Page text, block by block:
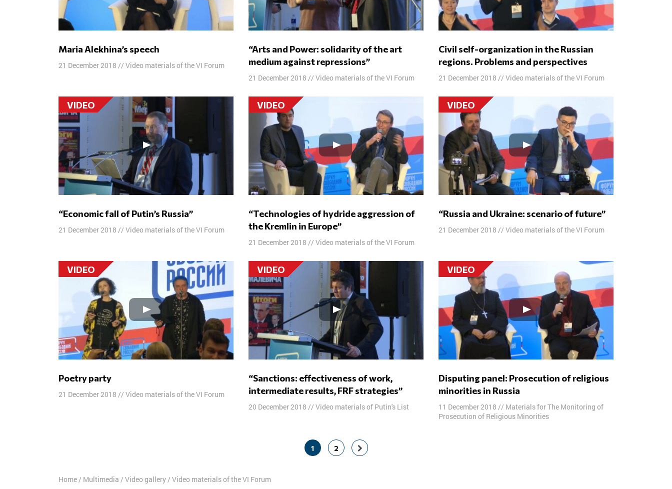
Maria Alekhina’s speech
21 December 2018 // Video materials of the VI Forum
“Arts and Power: solidarity of the art
medium against repressions”
21 December 2018 // Video materials of the VI Forum
Civil self-organization in the Russian
regions. Problems and perspectives
21 December 2018 // Video materials of the VI Forum
VIDEO
“Economic fall of Putin’s Russia”
21 December 2018 // Video materials of the VI Forum
VIDEO
“Technologies of hydride aggression of
the Kremlin in Europe”
21 December 2018 // Video materials of the VI Forum
VIDEO
“Russia and Ukraine: scenario of future”
21 December 2018 // Video materials of the VI Forum
VIDEO
Poetry party
21 December 2018 // Video materials of the VI Forum
VIDEO
“Sanctions: effectiveness of work,
intermediate results, FRF strategies”
20 December 2018 // Video materials of Putin's List
VIDEO
Disputing panel: Prosecution of religious
minorities in Russia
11 December 2018 // Materials for The Monitoring of
Prosecution of Religious Minorities
1 2
Home / Multimedia / Video gallery / Video materials of the VI Forum